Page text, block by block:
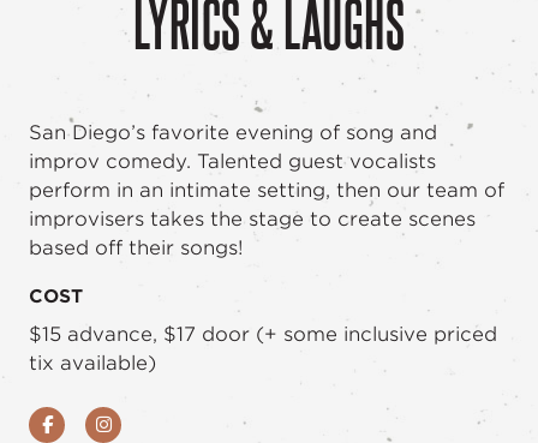
LYRICS & LAUGHS
San Diego’s favorite evening of song and
improv comedy. Talented guest vocalists
perform in an intimate setting, then our team of
improvisers takes the stage to create scenes
based off their songs!
COST
$15 advance, $17 door (+ some inclusive priced
tix available)
FacebookInstagram